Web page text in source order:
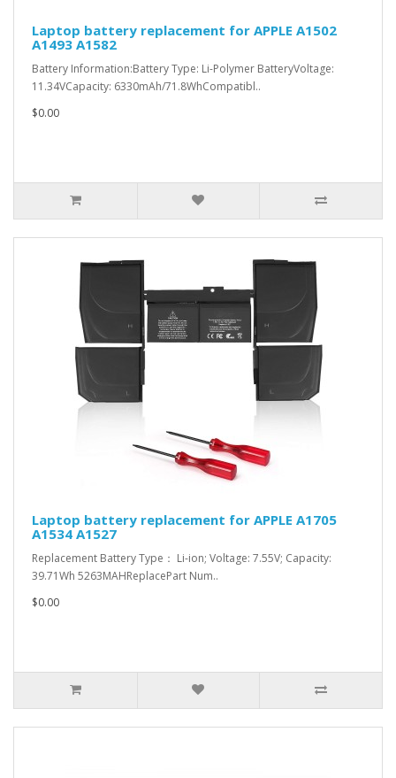
Laptop battery replacement for APPLE A1502
A1493 A1582
Battery Information:Battery Type: Li-Polymer BatteryVoltage:
11.34VCapacity: 6330mAh/71.8WhCompatibl..
$0.00
Laptop battery replacement for APPLE A1705
A1534 A1527
Replacement Battery Type： Li-ion; Voltage: 7.55V; Capacity:
39.71Wh 5263MAHReplacePart Num..
$0.00